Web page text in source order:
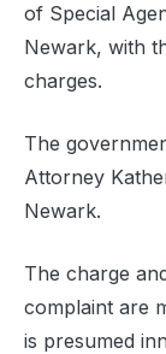
of Special
Newark, with
charges.
The
Attorney
Newark.
The charge
complaint are
is presumed